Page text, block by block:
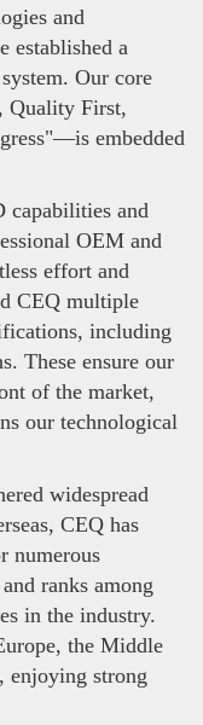
and
established a
Our core
Quality First,
embedded
capabilities and
OEM and
effort and
CEQ multiple
including
These ensure our
of the market,
our technological
widespread
CEQ has
numerous
ranks among
in the industry.
the Middle
enjoying strong